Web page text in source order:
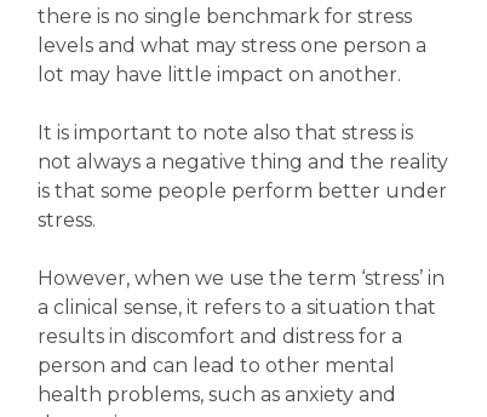
there is no single benchmark for stress
levels and what may stress one person a
lot may have little impact on another.
It is important to note also that stress is
not always a negative thing and the reality
is that some people perform better under
stress.
However, when we use the term ‘stress’ in
a clinical sense, it refers to a situation that
results in discomfort and distress for a
person and can lead to other mental
health problems, such as anxiety and